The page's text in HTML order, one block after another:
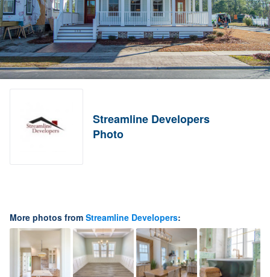
Streamline Developers
Photo
More photos from Streamline Developers: